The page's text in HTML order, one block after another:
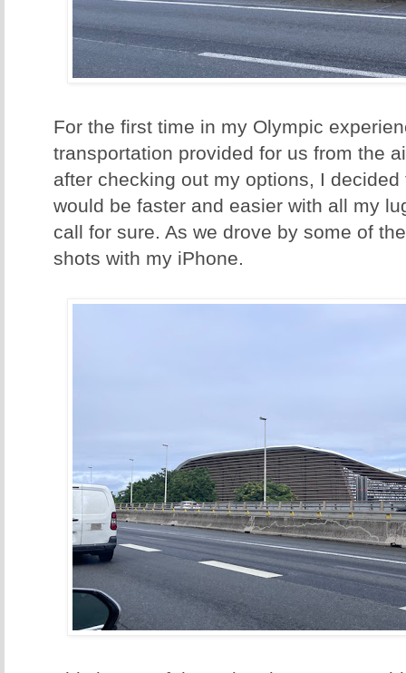
For the first time in my Olympic
transportation provided for us from the
after checking out my options, I
would be faster and easier with all my
call for sure. As we drove by some of
shots with my iPhone.